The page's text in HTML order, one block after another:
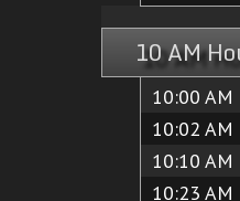
10 AM
10:00 AM
10:02 AM
10:10 AM
10:23 AM